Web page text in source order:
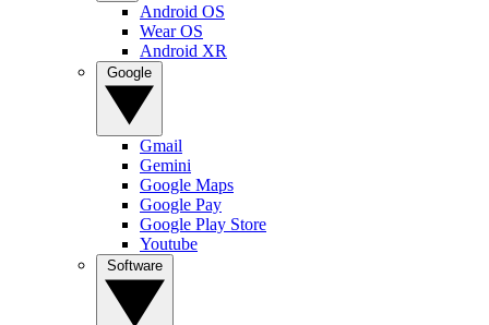
Android OS
Wear OS
Android XR
Gmail
Gemini
Google Maps
Google Pay
Google Play Store
Youtube